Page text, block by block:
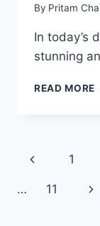
By Pritam
In today’s
stunning
READ MORE
Page
Previous
Page
1
… 11